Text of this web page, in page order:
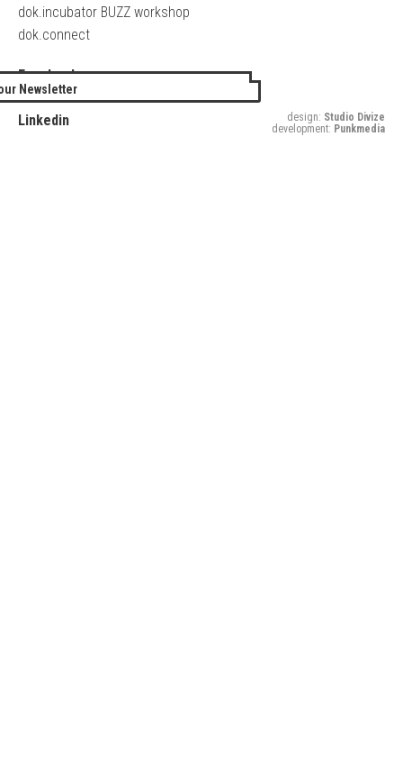
dok.incubator BUZZ workshop
dok.connect
Facebook
Twitter
Linkedin
Newsletter
design: Studio Divize
development: Punkmedia